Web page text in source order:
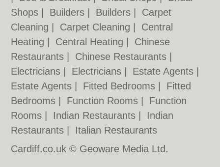
Shops
Builders Builders
Carpet
Cleaning
Carpet Cleaning
Central
Heating
Central Heating
Chinese
Restaurants
Chinese Restaurants
Electricians
Electricians Estate Agents
Estate Agents
Fitted Bedrooms
Fitted
Bedrooms
Function Rooms
Function
Rooms
Indian Restaurants
Indian
Restaurants
Italian Restaurants
Cardiff.co.uk © Geoware Media Ltd.